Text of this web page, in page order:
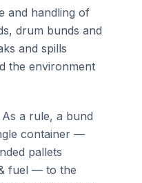
and handling of
drum bunds and
and spills
the environment
a rule, a bund
container —
pallets
fuel — to the